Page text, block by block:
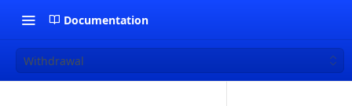
Documentation
Withdrawal